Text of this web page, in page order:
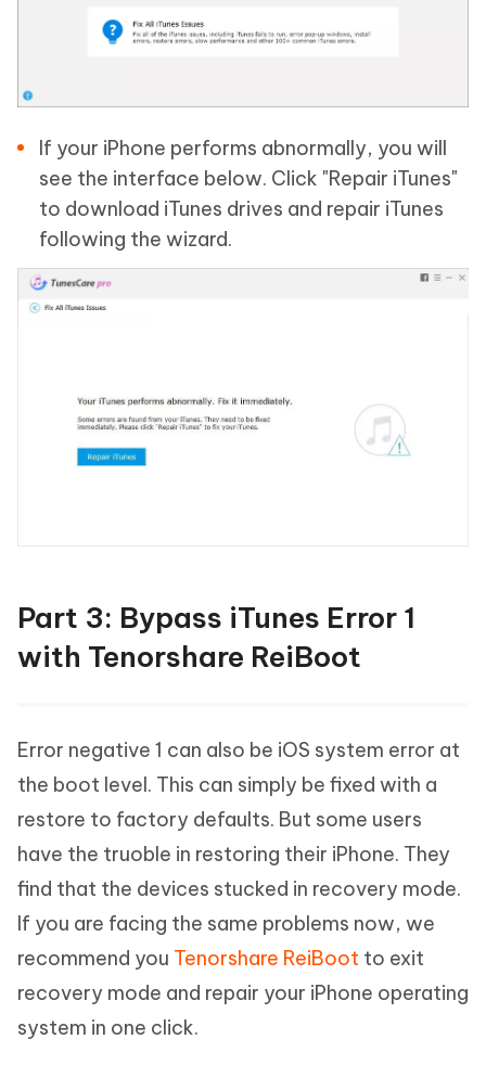
If your iPhone performs abnormally, you will
see the interface below. Click "Repair iTunes"
to download iTunes drives and repair iTunes
following the wizard.
Part 3: Bypass iTunes Error 1
with Tenorshare ReiBoot
Error negative 1 can also be iOS system error at
the boot level. This can simply be fixed with a
restore to factory defaults. But some users
have the truoble in restoring their iPhone. They
find that the devices stucked in recovery mode.
If you are facing the same problems now, we
recommend you Tenorshare ReiBoot to exit
recovery mode and repair your iPhone operating
system in one click.